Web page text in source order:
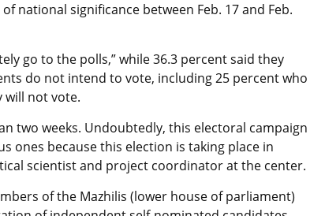
national significance between Feb. 17 and Feb.
go to the polls,” while 36.3 percent said they
do not intend to vote, including 25 percent who
will not vote.
two weeks. Undoubtedly, this electoral campaign
ones because this election is taking place in
scientist and project coordinator at the center.
of the Mazhilis (lower house of parliament)